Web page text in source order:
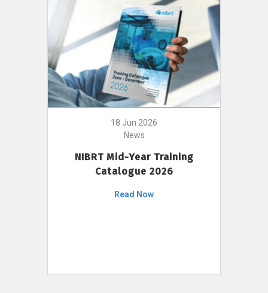
18 Jun 2026
News
NIBRT Mid-Year Training
Catalogue 2026
Read Now